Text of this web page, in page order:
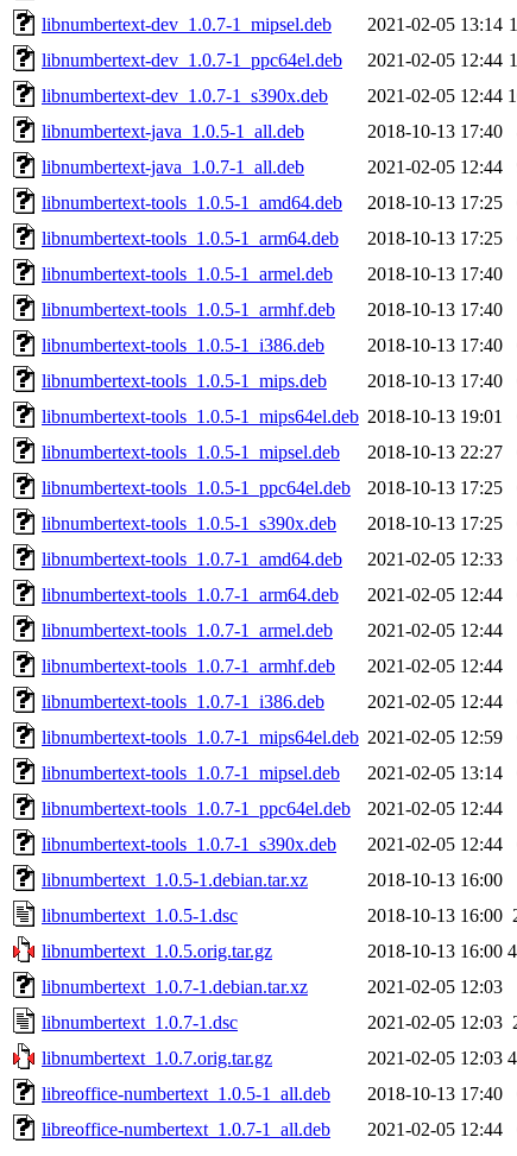
libnumbertext-dev_1.0.7-1_mipsel.deb
2021-02-05 13:14
libnumbertext-dev_1.0.7-1_ppc64el.deb
2021-02-05 12:44
libnumbertext-dev_1.0.7-1_s390x.deb
2021-02-05 12:44
libnumbertext-java_1.0.5-1_all.deb
2018-10-13 17:40
libnumbertext-java_1.0.7-1_all.deb
2021-02-05 12:44
libnumbertext-tools_1.0.5-1_amd64.deb
2018-10-13 17:25
libnumbertext-tools_1.0.5-1_arm64.deb
2018-10-13 17:25
libnumbertext-tools_1.0.5-1_armel.deb
2018-10-13 17:40
libnumbertext-tools_1.0.5-1_armhf.deb
2018-10-13 17:40
libnumbertext-tools_1.0.5-1_i386.deb
2018-10-13 17:40
libnumbertext-tools_1.0.5-1_mips.deb
2018-10-13 17:40
libnumbertext-tools_1.0.5-1_mips64el.deb 2018-10-13 19:01
libnumbertext-tools_1.0.5-1_mipsel.deb
2018-10-13 22:27
libnumbertext-tools_1.0.5-1_ppc64el.deb
2018-10-13 17:25
libnumbertext-tools_1.0.5-1_s390x.deb
2018-10-13 17:25
libnumbertext-tools_1.0.7-1_amd64.deb
2021-02-05 12:33
libnumbertext-tools_1.0.7-1_arm64.deb
2021-02-05 12:44
libnumbertext-tools_1.0.7-1_armel.deb
2021-02-05 12:44
libnumbertext-tools_1.0.7-1_armhf.deb
2021-02-05 12:44
libnumbertext-tools_1.0.7-1_i386.deb
2021-02-05 12:44
libnumbertext-tools_1.0.7-1_mips64el.deb 2021-02-05 12:59
libnumbertext-tools_1.0.7-1_mipsel.deb
2021-02-05 13:14
libnumbertext-tools_1.0.7-1_ppc64el.deb
2021-02-05 12:44
libnumbertext-tools_1.0.7-1_s390x.deb
2021-02-05 12:44
libnumbertext_1.0.5-1.debian.tar.xz
2018-10-13 16:00
libnumbertext_1.0.5-1.dsc
2018-10-13 16:00
libnumbertext_1.0.5.orig.tar.gz
2018-10-13 16:00
libnumbertext_1.0.7-1.debian.tar.xz
2021-02-05 12:03
libnumbertext_1.0.7-1.dsc
2021-02-05 12:03
libnumbertext_1.0.7.orig.tar.gz
2021-02-05 12:03
libreoffice-numbertext_1.0.5-1_all.deb
2018-10-13 17:40
libreoffice-numbertext_1.0.7-1_all.deb
2021-02-05 12:44